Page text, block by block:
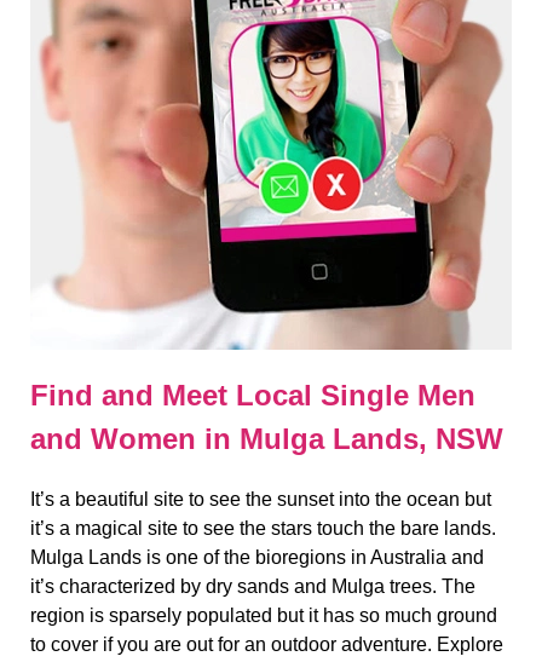
Find and Meet Local Single Men
and Women in Mulga Lands, NSW
It’s a beautiful site to see the sunset into the ocean but
it’s a magical site to see the stars touch the bare lands.
Mulga Lands is one of the bioregions in Australia and
it’s characterized by dry sands and Mulga trees. The
region is sparsely populated but it has so much ground
to cover if you are out for an outdoor adventure. Explore